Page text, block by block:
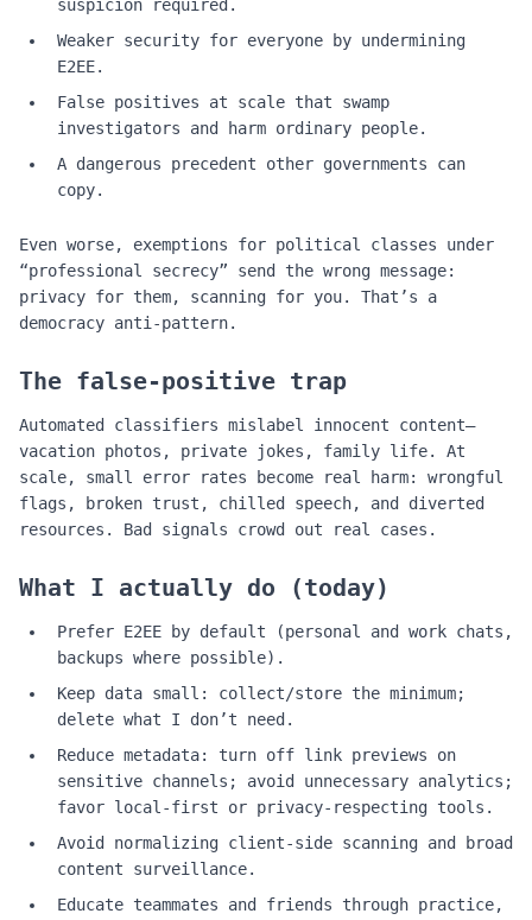
suspicion required.
Weaker security for everyone by undermining
E2EE.
False positives at scale that swamp
investigators and harm ordinary people.
A dangerous precedent other governments can
copy.
Even worse, exemptions for political classes under
“professional secrecy” send the wrong message:
privacy for them, scanning for you. That’s a
democracy anti‑pattern.
The false‑positive trap
Automated classifiers mislabel innocent content—
vacation photos, private jokes, family life. At
scale, small error rates become real harm: wrongful
flags, broken trust, chilled speech, and diverted
resources. Bad signals crowd out real cases.
What I actually do (today)
Prefer E2EE by default (personal and work chats,
backups where possible).
Keep data small: collect/store the minimum;
delete what I don’t need.
Reduce metadata: turn off link previews on
sensitive channels; avoid unnecessary analytics;
favor local‑first or privacy‑respecting tools.
Avoid normalizing client‑side scanning and broad
content surveillance.
Educate teammates and friends through practice,